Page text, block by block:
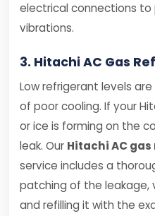
electrical connections
vibrations.
3. Hitachi AC Gas
Low refrigerant levels
of poor cooling. If your
or ice is forming on the
leak. Our Hitachi AC
service includes a
patching of the leakage,
and refilling it with the